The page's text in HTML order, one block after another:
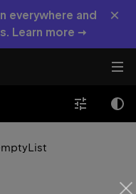
everywhere and
Learn more →
×